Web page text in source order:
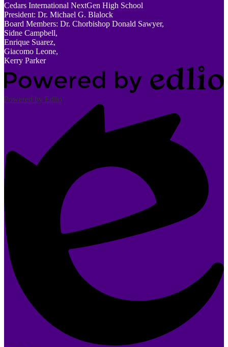
Cedars International NextGen High School
President: Dr. Michael G. Blalock
Board Members: Dr. Chorbishop Donald Sawyer,
Sidne Campbell,
Enrique Suarez,
Giacomo Leone,
Kerry Parker
Powered by Edlio